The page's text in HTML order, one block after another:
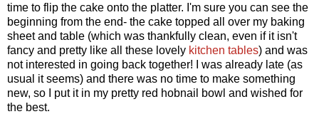
time to flip the cake onto the platter. I'm sure you can see the
beginning from the end- the cake topped all over my baking
sheet and table (which was thankfully clean, even if it isn't
fancy and pretty like all these lovely kitchen tables) and was
not interested in going back together! I was already late (as
usual it seems) and there was no time to make something
new, so I put it in my pretty red hobnail bowl and wished for
the best.